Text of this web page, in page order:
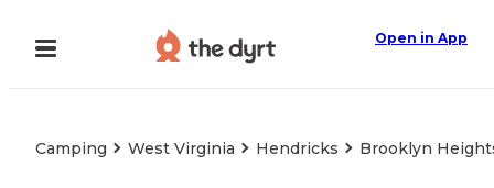
Open in App
Camping West Virginia Hendricks Brooklyn